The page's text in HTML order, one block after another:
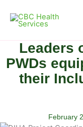
content
Leaders
PWDs
their
February